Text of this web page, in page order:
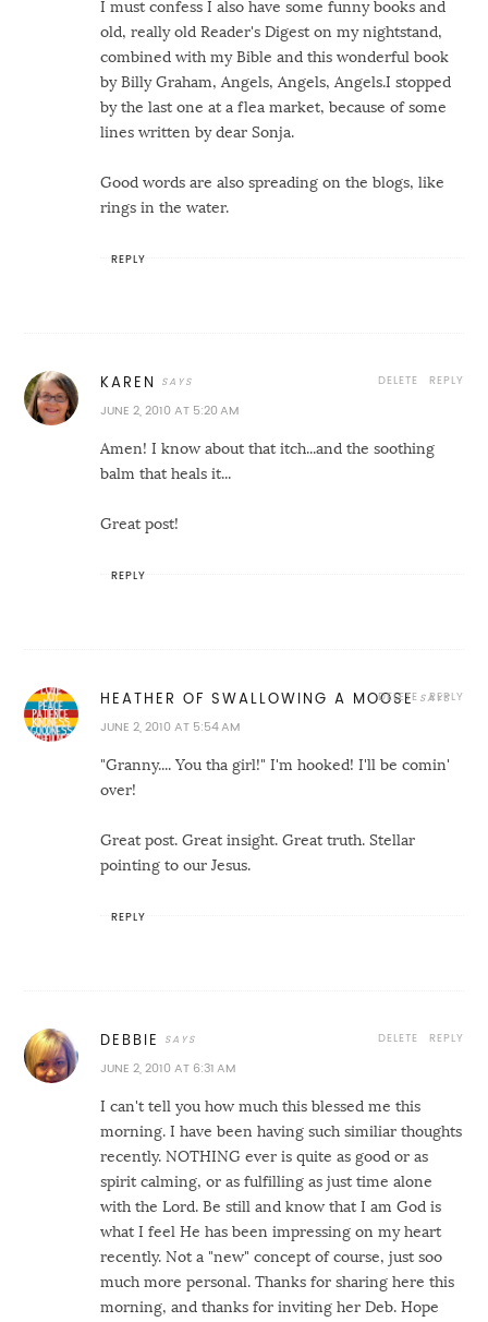
I must confess I also have some funny books and
old, really old Reader's Digest on my nightstand,
combined with my Bible and this wonderful book
by Billy Graham, Angels, Angels, Angels.I stopped
by the last one at a flea market, because of some
lines written by dear Sonja.
Good words are also spreading on the blogs, like
rings in the water.
REPLY
KAREN
JUNE 2, 2010 AT 5:20 AM
Amen! I know about that itch...and the soothing
balm that heals it...
Great post!
REPLY
DELETE
REPLY
HEATHER OF SWALLOWING A MOOSE
JUNE 2, 2010 AT 5:54 AM
"Granny.... You tha girl!" I'm hooked! I'll be comin'
over!
Great post. Great insight. Great truth. Stellar
pointing to our Jesus.
REPLY
DELETE
REPLY
DEBBIE
JUNE 2, 2010 AT 6:31 AM
I can't tell you how much this blessed me this
morning. I have been having such similiar thoughts
recently. NOTHING ever is quite as good or as
spirit calming, or as fulfilling as just time alone
with the Lord. Be still and know that I am God is
what I feel He has been impressing on my heart
recently. Not a "new" concept of course, just soo
much more personal. Thanks for sharing here this
morning, and thanks for inviting her Deb. Hope
REPLY
DELETE